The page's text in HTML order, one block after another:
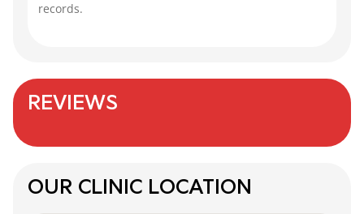
records.
REVIEWS
OUR CLINIC LOCATION